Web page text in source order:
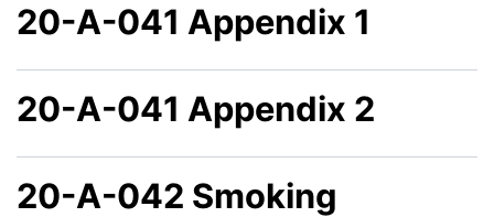
20-A-041 Appendix 1
20-A-041 Appendix 2
20-A-042 Smoking